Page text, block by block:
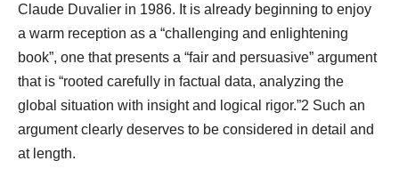
Claude Duvalier in 1986. It is already beginning to enjoy
a warm reception as a “challenging and enlightening
book”, one that presents a “fair and persuasive” argument
that is “rooted carefully in factual data, analyzing the
global situation with insight and logical rigor.”2 Such an
argument clearly deserves to be considered in detail and
at length.